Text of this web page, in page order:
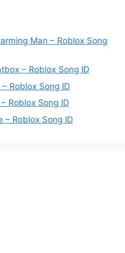
Man – Roblox Song
– Roblox Song ID
Roblox Song ID
Roblox Song ID
– Roblox Song ID